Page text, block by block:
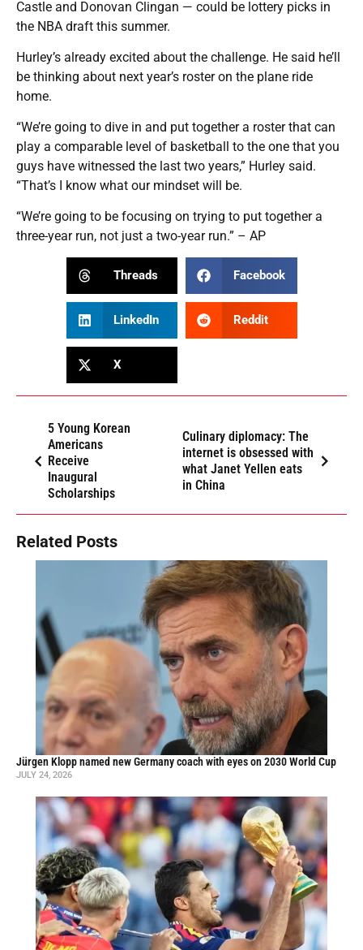
Castle and Donovan Clingan — could be lottery picks in
the NBA draft this summer.
Hurley’s already excited about the challenge. He said he’ll
be thinking about next year’s roster on the plane ride
home.
“We’re going to dive in and put together a roster that can
play a comparable level of basketball to the one that you
guys have witnessed the last two years,” Hurley said.
“That’s I know what our mindset will be.
“We’re going to be focusing on trying to put together a
three-year run, not just a two-year run.” – AP
Threads Facebook
LinkedIn Reddit
X
5 Young Korean
Americans
Receive
Inaugural
Scholarships
Culinary diplomacy: The
internet is obsessed with
what Janet Yellen eats
in China
Related Posts
Jürgen Klopp named new Germany coach with eyes on 2030 World Cup
JULY 24, 2026